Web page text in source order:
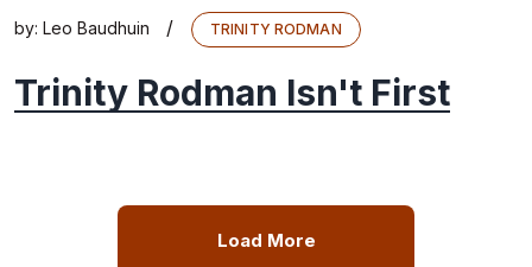
by: Leo Baudhuin / TRINITY RODMAN
Trinity Rodman Isn't First
Load More